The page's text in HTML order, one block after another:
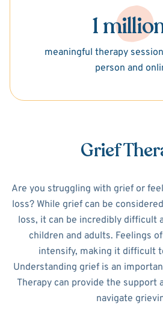
1
meaningful therapy
person and
Grief
Are you struggling with grief or
loss? While grief can be
loss, it can be incredibly difficult
children and adults. Feelings
intensify, making it difficult
Understanding grief is an
Therapy can provide the support
navigate